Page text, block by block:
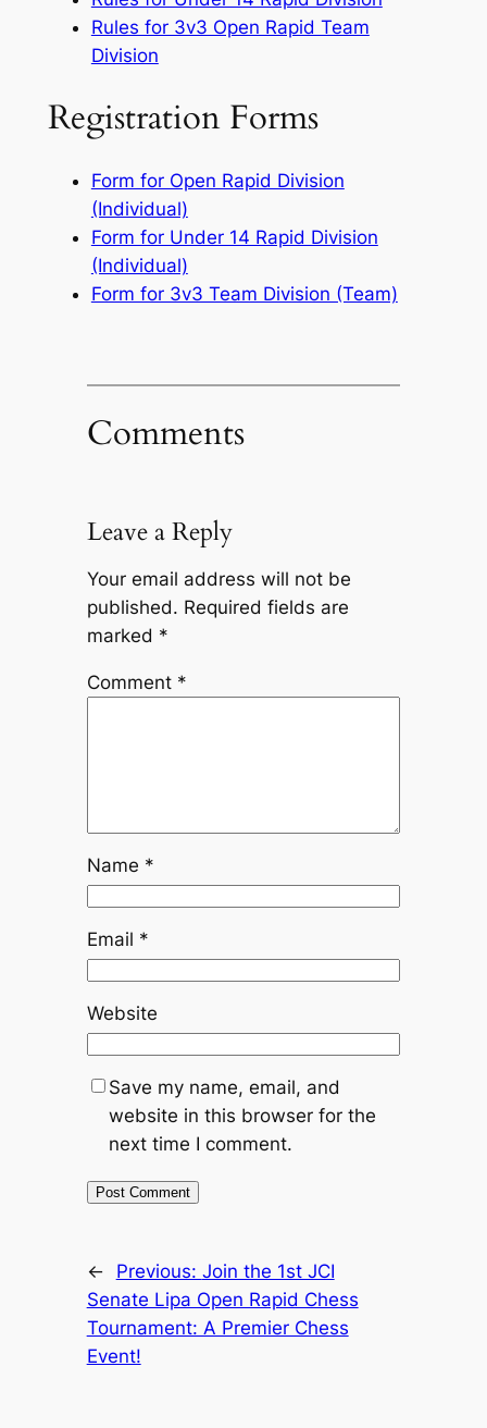
Rules for 3v3 Open Rapid Team
Division
Registration Forms
Form for Open Rapid Division
(Individual)
Form for Under 14 Rapid Division
(Individual)
Form for 3v3 Team Division (Team)
Comments
Leave a Reply
Your email address will not be
published. Required fields are
marked *
Comment *
Name *
Email *
Website
Save my name, email, and
website in this browser for the
next time I comment.
← Previous: Join the 1st JCI
Senate Lipa Open Rapid Chess
Tournament: A Premier Chess
Event!